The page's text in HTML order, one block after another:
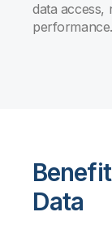
data access,
performance.
Data